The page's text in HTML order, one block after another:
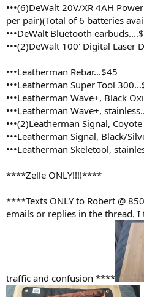
•••(6)DeWalt 20V/XR 4AH
per pair)(Total of 6 batteries
•••DeWalt Bluetooth
•••(2)DeWalt 100' Digital Laser
•••Leatherman Rebar...$45
•••Leatherman Super Tool
•••Leatherman Wave+, Black
•••Leatherman Wave+,
•••(2)Leatherman Signal,
•••Leatherman Signal, Black/
•••Leatherman Skeletool,
****Zelle ONLY!!!!****
****Texts ONLY to Robert @
emails or replies in the thread.
traffic and confusion ****